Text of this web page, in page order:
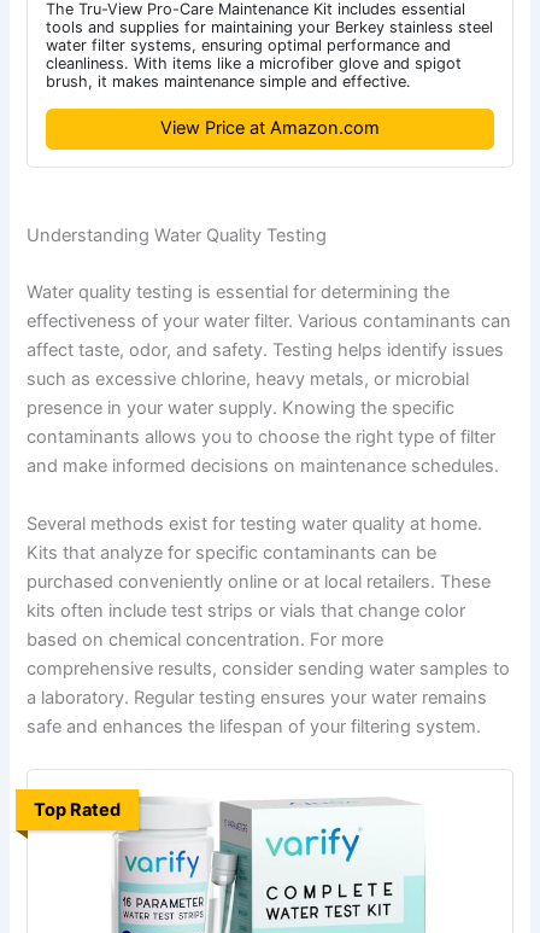
The Tru-View Pro-Care Maintenance Kit includes essential
tools and supplies for maintaining your Berkey stainless steel
water filter systems, ensuring optimal performance and
cleanliness. With items like a microfiber glove and spigot
brush, it makes maintenance simple and effective.
View Price at Amazon.com
Understanding Water Quality Testing
Water quality testing is essential for determining the
effectiveness of your water filter. Various contaminants can
affect taste, odor, and safety. Testing helps identify issues
such as excessive chlorine, heavy metals, or microbial
presence in your water supply. Knowing the specific
contaminants allows you to choose the right type of filter
and make informed decisions on maintenance schedules.
Several methods exist for testing water quality at home.
Kits that analyze for specific contaminants can be
purchased conveniently online or at local retailers. These
kits often include test strips or vials that change color
based on chemical concentration. For more
comprehensive results, consider sending water samples to
a laboratory. Regular testing ensures your water remains
safe and enhances the lifespan of your filtering system.
Top Rated